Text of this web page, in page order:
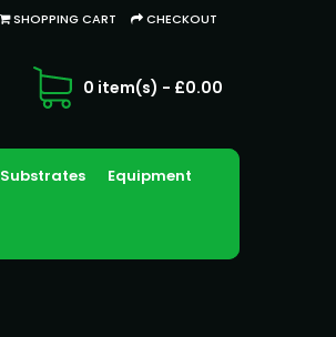
SHOPPING CART CHECKOUT
0 item(s) - £0.00
Substrates Equipment